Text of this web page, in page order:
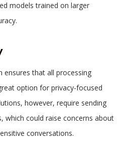
models trained on larger
ensures that all processing
option for privacy-focused
however, require sending
which could raise concerns about
conversations.